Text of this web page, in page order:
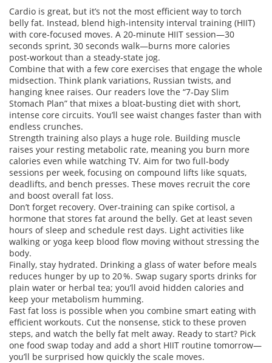
Cardio is great, but it’s not the most efficient way to torch
belly fat. Instead, blend high‑intensity interval training (HIIT)
with core‑focused moves. A 20‑minute HIIT session—30
seconds sprint, 30 seconds walk—burns more calories
post‑workout than a steady‑state jog.
Combine that with a few core exercises that engage the whole
midsection. Think plank variations, Russian twists, and
hanging knee raises. Our readers love the “7‑Day Slim
Stomach Plan” that mixes a bloat‑busting diet with short,
intense core circuits. You’ll see waist changes faster than with
endless crunches.
Strength training also plays a huge role. Building muscle
raises your resting metabolic rate, meaning you burn more
calories even while watching TV. Aim for two full‑body
sessions per week, focusing on compound lifts like squats,
deadlifts, and bench presses. These moves recruit the core
and boost overall fat loss.
Don’t forget recovery. Over‑training can spike cortisol, a
hormone that stores fat around the belly. Get at least seven
hours of sleep and schedule rest days. Light activities like
walking or yoga keep blood flow moving without stressing the
body.
Finally, stay hydrated. Drinking a glass of water before meals
reduces hunger by up to 20 %. Swap sugary sports drinks for
plain water or herbal tea; you’ll avoid hidden calories and
keep your metabolism humming.
Fast fat loss is possible when you combine smart eating with
efficient workouts. Cut the nonsense, stick to these proven
steps, and watch the belly fat melt away. Ready to start? Pick
one food swap today and add a short HIIT routine tomorrow—
you’ll be surprised how quickly the scale moves.